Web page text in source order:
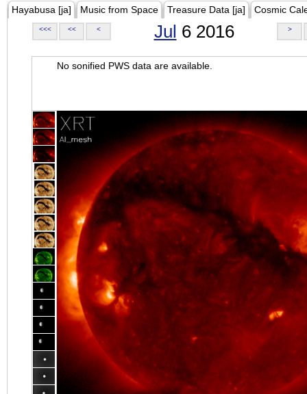
Hayabusa [ja] Music from Space Treasure Data [ja] Cosmic
<<< << < Jul 6 2016 >
No sonified PWS data are available.